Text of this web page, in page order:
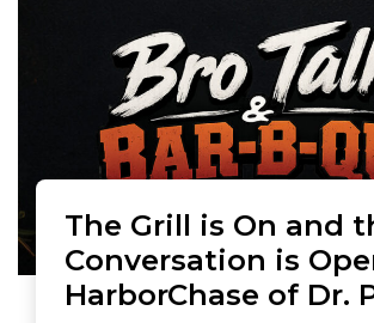
The Grill is On and
Conversation is
HarborChase of Dr.